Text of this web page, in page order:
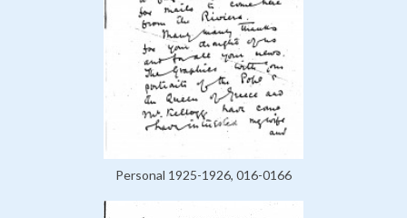
Personal 1925-1926, 016-0166